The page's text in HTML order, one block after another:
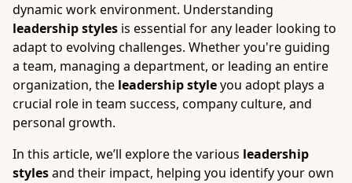
dynamic work environment. Understanding
leadership styles is essential for any leader looking to
adapt to evolving challenges. Whether you're guiding
a team, managing a department, or leading an entire
organization, the leadership styleyou adopt plays a
crucial role in team success, company culture, and
personal growth.
In this article, we’ll explore the various leadership
stylesand their impact, helping you identify your own